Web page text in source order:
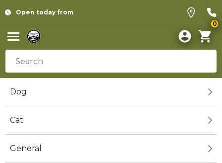
Open today from
0
Dog
Cat
General